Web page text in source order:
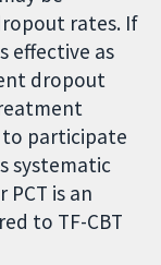
rates. If
effective as
dropout
participate
systematic
is an
to TF-CBT